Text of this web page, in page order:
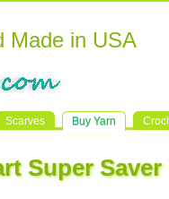
Made in USA
Scarves Buy Yarn
Super